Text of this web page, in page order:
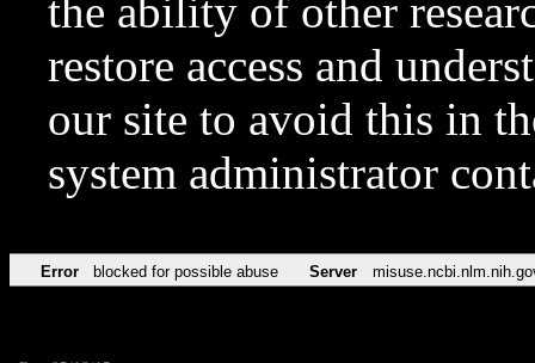
the ability of other
restore access and
our site to avoid this in
system administrator
Error blocked for possible abuse Server